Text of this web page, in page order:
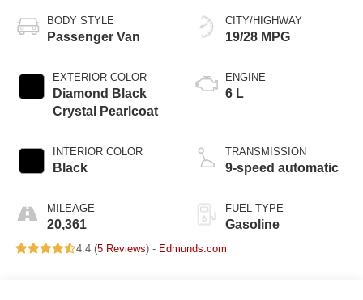
BODY STYLE
Passenger Van
EXTERIOR COLOR
Diamond Black
Crystal Pearlcoat
INTERIOR COLOR
Black
MILEAGE
20,361
CITY/HIGHWAY
19/28 MPG
ENGINE
6 L
TRANSMISSION
9-speed automatic
FUEL TYPE
Gasoline
4.4 (5 Reviews) - Edmunds.com